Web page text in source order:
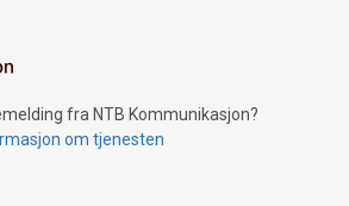
payment and a broad choice
character also resembles the fleeting
striker poised to shoot, evoking the
fra NTB Kommunikasjon?
om tjenesten